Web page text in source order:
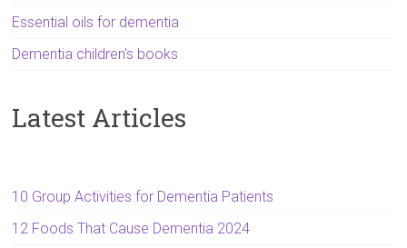
Essential oils for dementia
Dementia children's books
Latest Articles
10 Group Activities for Dementia Patients
12 Foods That Cause Dementia 2024